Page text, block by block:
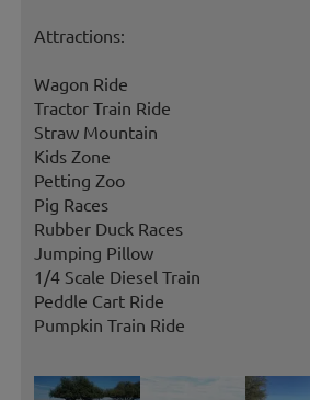
Attractions:
Wagon Ride
Tractor Train Ride
Straw Mountain
Kids Zone
Petting Zoo
Pig Races
Rubber Duck Races
Jumping Pillow
1/4 Scale Diesel Train
Peddle Cart Ride
Pumpkin Train Ride